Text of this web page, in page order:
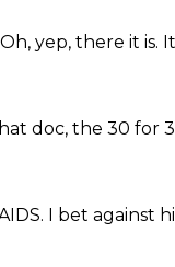
Oh, yep, there it is.
doc, the 30 for
I bet against